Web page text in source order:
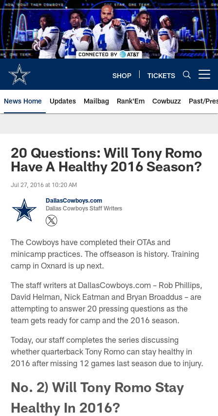
Skip
to
main
content
SHOP TICKETS
News Home Updates Mailbag Rank'Em Cowbuzz Past/
20 Questions: Will Tony Romo
Have A Healthy 2016 Season?
Jul 27, 2016 at 10:20 AM
DallasCowboys.com
Dallas Cowboys Staff Writers
The Cowboys have completed their OTAs and
minicamp practices. The offseason is history. Training
camp in Oxnard is up next.
The staff writers at DallasCowboys.com – Rob Phillips,
David Helman, Nick Eatman and Bryan Broaddus – are
attempting to answer 20 pressing questions as the
team gets ready for camp and the 2016 season.
Today, our staff completes the series discussing
whether quarterback Tony Romo can stay healthy in
2016 after missing 12 games last season due to injury.
No. 2) Will Tony Romo Stay
Healthy In 2016?